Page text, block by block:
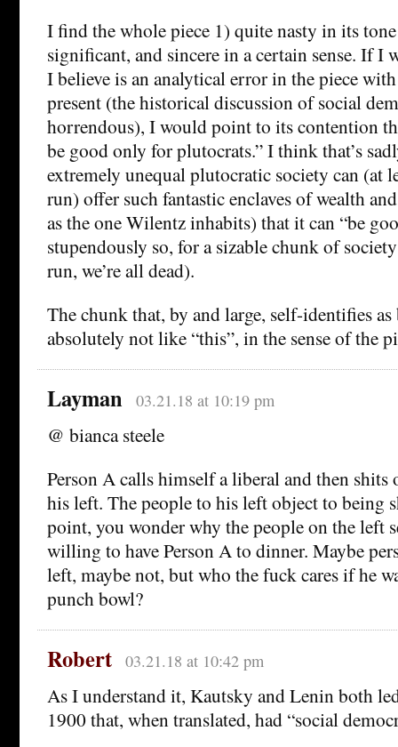
I find the whole piece 1) quite nasty in its
significant, and sincere in a certain sense. If I
I believe is an analytical error in the piece
present (the historical discussion of social
horrendous), I would point to its contention
be good only for plutocrats.” I think that’s
extremely unequal plutocratic society can (at
run) offer such fantastic enclaves of wealth
as the one Wilentz inhabits) that it can “be
stupendously so, for a sizable chunk of
run, we’re all dead).
The chunk that, by and large, self-identifies
absolutely not like “this”, in the sense of the
Layman 03.21.18 at 10:19 pm
@ bianca steele
Person A calls himself a liberal and then shits
his left. The people to his left object to being
point, you wonder why the people on the left
willing to have Person A to dinner. Maybe
left, maybe not, but who the fuck cares if he
punch bowl?
Robert 03.21.18 at 10:42 pm
As I understand it, Kautsky and Lenin both
1900 that, when translated, had “social